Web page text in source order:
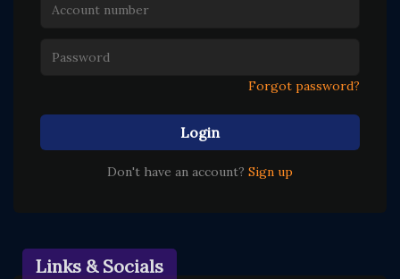
Forgot password?
Login
Don't have an account? Sign up
Links & Socials